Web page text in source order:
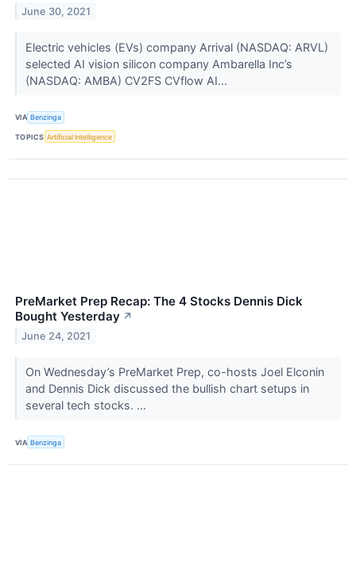
June 30, 2021
Electric vehicles (EVs) company Arrival (NASDAQ: ARVL)
selected AI vision silicon company Ambarella Inc’s
(NASDAQ: AMBA) CV2FS CVflow AI...
VIA Benzinga
TOPICS Artificial Intelligence
PreMarket Prep Recap: The 4 Stocks Dennis Dick
Bought Yesterday ↗
June 24, 2021
On Wednesday’s PreMarket Prep, co-hosts Joel Elconin
and Dennis Dick discussed the bullish chart setups in
several tech stocks. ...
VIA Benzinga